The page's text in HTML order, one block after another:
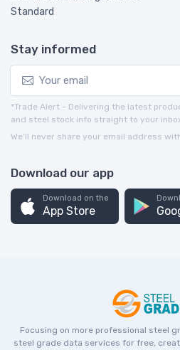
Standard
Stay informed
*Trade Alert - Delivering the latest
and steel stock info straight to your
We’ll never share your email address
Download our app
Download on the
App Store
Focusing on more professional steel
steel grade data services for free,